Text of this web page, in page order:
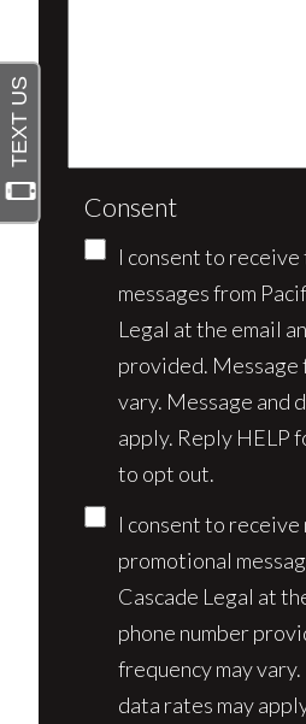
Consent
I consent to
messages from
Legal at the email
provided. Message
vary. Message and
apply. Reply HELP
to opt out.
I consent to receive
promotional
Cascade Legal at
phone number
frequency may
data rates may